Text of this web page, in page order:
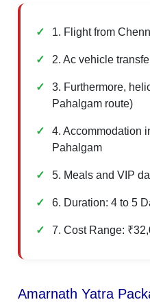
1. Flight from
2. Ac vehicle
3. Furthermore,
Pahalgam route)
4. Accommodation
Pahalgam
5. Meals and VIP
6. Duration: 4 to 5
7. Cost Range:
Amarnath Yatra